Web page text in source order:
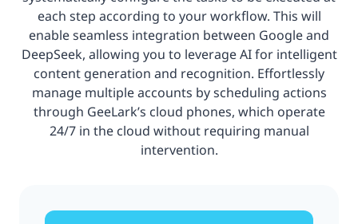
each step according to your workflow. This will
enable seamless integration between Google and
DeepSeek, allowing you to leverage AI for intelligent
content generation and recognition. Effortlessly
manage multiple accounts by scheduling actions
through GeeLark’s cloud phones, which operate
24/7 in the cloud without requiring manual
intervention.